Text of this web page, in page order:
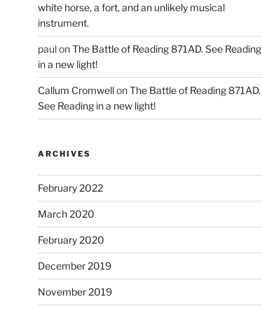
white horse, a fort, and an unlikely musical
instrument.
paulonThe Battle of Reading 871AD. See Reading
in a new light!
Callum CromwellonThe Battle of Reading 871AD.
See Reading in a new light!
ARCHIVES
February 2022
March 2020
February 2020
December 2019
November 2019